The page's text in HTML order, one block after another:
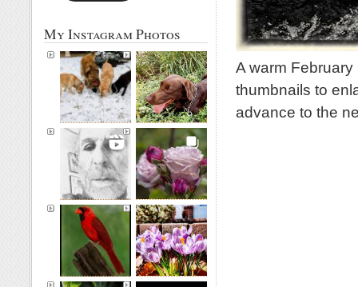
A warm
thumbnails to
advance to the
My Instagram Photos